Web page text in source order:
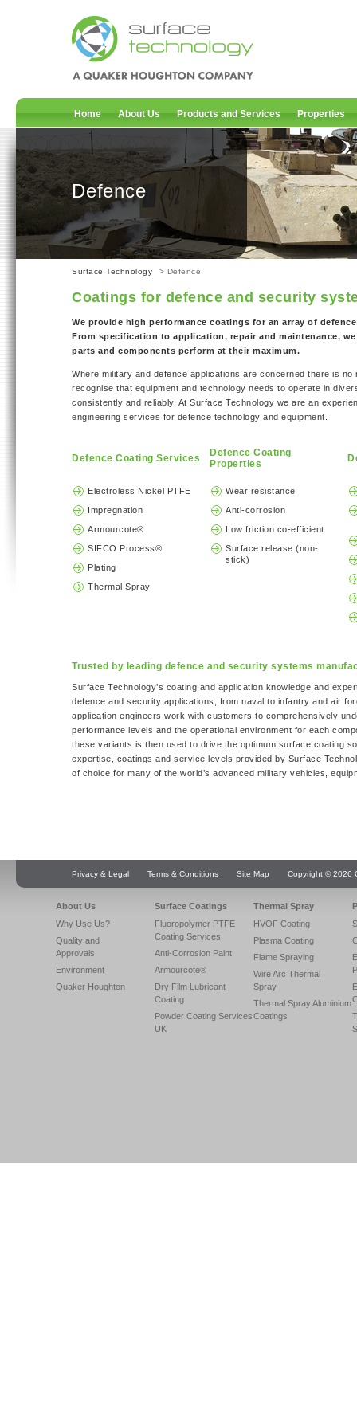
Home About Us Products and Services Properties
Defence
Surface Technology > Defence
Coatings for defence and security
We provide high performance coatings for an array of
From specification to application, repair and maintenance,
parts and components perform at their maximum.
Where military and defence applications are concerned there is no
recognise that equipment and technology needs to operate in
consistently and reliably. At Surface Technology we are an
engineering services for defence technology and equipment.
Defence Coating Services
Defence Coating
Properties
Electroless Nickel PTFE
Impregnation
Armourcote®
SIFCO Process®
Plating
Thermal Spray
Wear resistance
Anti-corrosion
Low friction co-efficient
Surface release (non-
stick)
Trusted by leading defence and security systems
Surface Technology’s coating and application knowledge and
defence and security applications, from naval to infantry and air
application engineers work with customers to comprehensively
performance levels and the operational environment for each
these variants is then used to drive the optimum surface coating
expertise, coatings and service levels provided by Surface
of choice for many of the world’s advanced military vehicles,
Privacy & Legal Terms & Conditions Site Map Copyright © 2026
About Us
Why Use Us?
Quality and
Approvals
Environment
Quaker Houghton
Surface Coatings
Fluoropolymer PTFE
Coating Services
Anti-Corrosion Paint
Armourcote®
Dry Film Lubricant
Coating
Powder Coating Services
UK
Thermal Spray
HVOF Coating
Plasma Coating
Flame Spraying
Wire Arc Thermal
Spray
Thermal Spray Aluminium
Coatings